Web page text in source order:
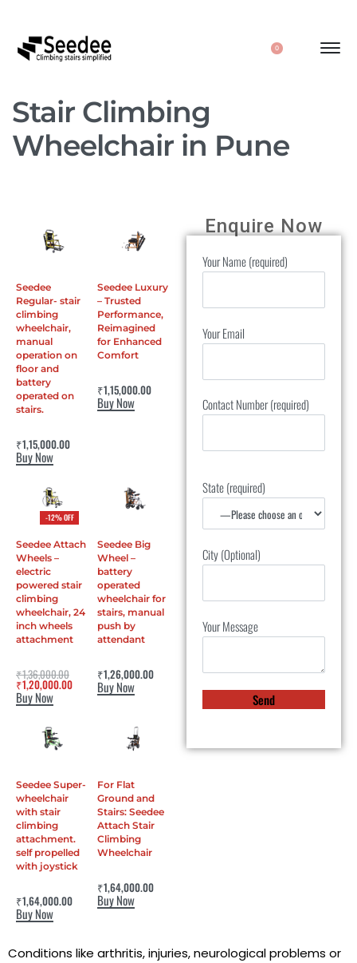
0
Stair Climbing
Wheelchair in Pune
Seedee
Regular- stair
climbing
wheelchair,
manual
operation on
floor and
battery
operated on
stairs.
Rated4.50out of 5
₹1,15,000.00
Buy Now
Seedee Luxury
– Trusted
Performance,
Reimagined
for Enhanced
Comfort
Rated0out of 5
₹1,15,000.00
Buy Now
-12% OFF
Seedee Attach
Wheels –
electric
powered stair
climbing
wheelchair, 24
inch wheels
attachment
Rated 0out of 5
₹1,36,000.00
₹1,20,000.00
Buy Now
Seedee Big
Wheel –
battery
operated
wheelchair for
stairs, manual
push by
attendant
Rated0 out of 5
₹1,26,000.00
Buy Now
Seedee Super-
wheelchair
with stair
climbing
attachment.
self propelled
with joystick
Rated0 out of 5
₹1,64,000.00
Buy Now
For Flat
Ground and
Stairs: Seedee
Attach Stair
Climbing
Wheelchair
Rated0 out of 5
₹1,64,000.00
Buy Now
Enquire Now
Your Name (required)
Your Email
Contact Number (required)
State (required)
City (Optional)
Your Message
Conditions like arthritis, injuries, neurological problems or